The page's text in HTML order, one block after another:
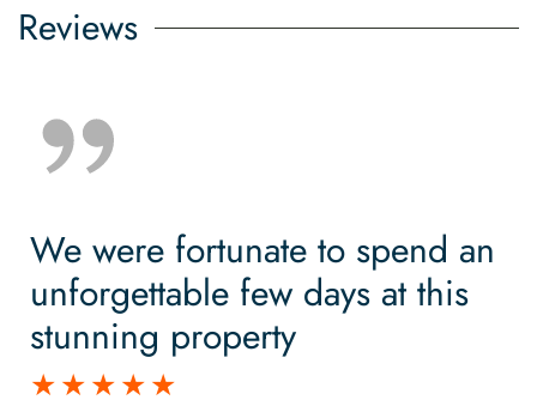
Reviews
We were fortunate to spend an
unforgettable few days at this
stunning property